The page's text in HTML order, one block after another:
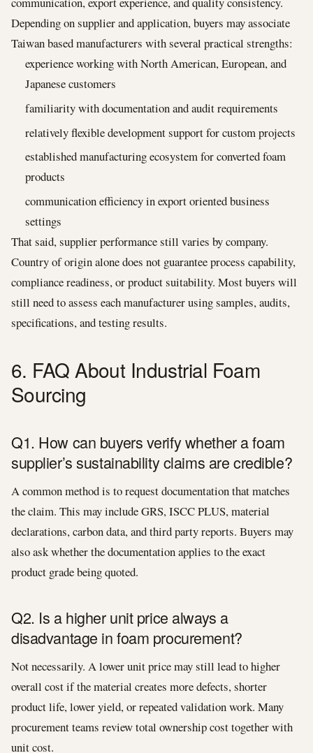
Depending on supplier and application, buyers may associate
Taiwan based manufacturers with several practical strengths:
experience working with North American, European, and
Japanese customers
familiarity with documentation and audit requirements
relatively flexible development support for custom projects
established manufacturing ecosystem for converted foam
products
communication efficiency in export oriented business
settings
That said, supplier performance still varies by company.
Country of origin alone does not guarantee process capability,
compliance readiness, or product suitability. Most buyers will
still need to assess each manufacturer using samples, audits,
specifications, and testing results.
6. FAQ About Industrial Foam
Sourcing
Q1. How can buyers verify whether a foam
supplier’s sustainability claims are credible?
A common method is to request documentation that matches
the claim. This may include GRS, ISCC PLUS, material
declarations, carbon data, and third party reports. Buyers may
also ask whether the documentation applies to the exact
product grade being quoted.
Q2. Is a higher unit price always a
disadvantage in foam procurement?
Not necessarily. A lower unit price may still lead to higher
overall cost if the material creates more defects, shorter
product life, lower yield, or repeated validation work. Many
procurement teams review total ownership cost together with
unit cost.